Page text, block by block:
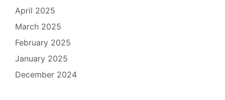
April 2025
March 2025
February 2025
January 2025
December 2024